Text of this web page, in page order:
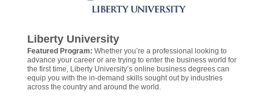
Liberty University
Featured Program: Whether you’re a professional looking to
advance your career or are trying to enter the business world for
the first time, Liberty University’s online business degrees can
equip you with the in-demand skills sought out by industries
across the country and around the world.